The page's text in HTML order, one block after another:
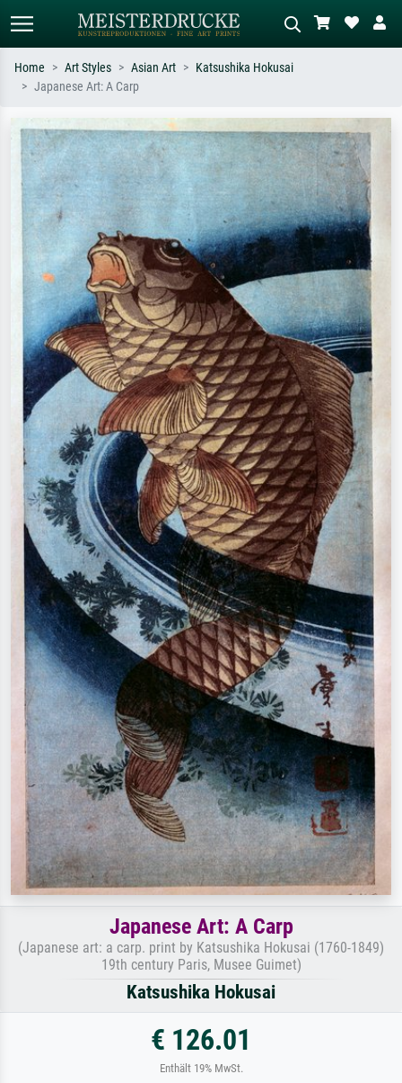
Search by artist, work title or style –
e.g. Monet, Starry Night,
Impressionism, Hokusai wave, nude.
Describe the scene – e.g. green
meadow, abstract with lots of red, dark
oil painting, standing nude next to a
tree.
Home Art Styles Asian Art
Katsushika Hokusai
Japanese Art: A Carp
Japanese Art: A Carp
(Japanese art: a carp. print by Katsushika Hokusai (1760-1849)
19th century Paris, Musee Guimet)
Katsushika Hokusai
€ 126.01
Enthält 19% MwSt.